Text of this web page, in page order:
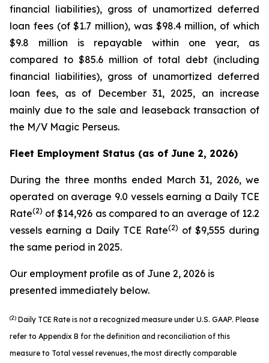
financial liabilities), gross of unamortized deferred
loan fees (of $1.7 million), was $98.4 million, of which
$9.8 million is repayable within one year, as
compared to $85.6 million of total debt (including
financial liabilities), gross of unamortized deferred
loan fees, as of December 31, 2025, an increase
mainly due to the sale and leaseback transaction of
the M/V Magic Perseus.
Fleet Employment Status (as of June 2, 2026)
During the three months ended March 31, 2026, we
operated on average 9.0 vessels earning a Daily TCE
Rate(2) of $14,926 as compared to an average of 12.2
vessels earning a Daily TCE Rate(2) of $9,555 during
the same period in 2025.
Our employment profile as of June 2, 2026 is
presented immediately below.
(2) Daily TCE Rate is not a recognized measure under U.S. GAAP. Please
refer to Appendix B for the definition and reconciliation of this
measure to Total vessel revenues, the most directly comparable